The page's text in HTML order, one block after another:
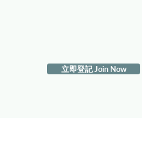
立即登記 Join Now